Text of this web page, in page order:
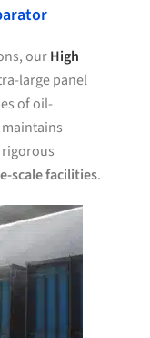
ourHigh
large panel
of oil-
scale facilities.